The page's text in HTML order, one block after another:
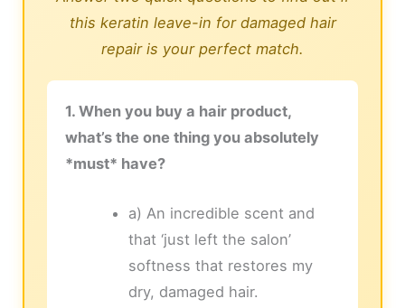
this keratin leave-in for damaged hair
repair is your perfect match.
1. When you buy a hair product,
what’s the one thing you absolutely
*must* have?
a) An incredible scent and
that ‘just left the salon’
softness that restores my
dry, damaged hair.